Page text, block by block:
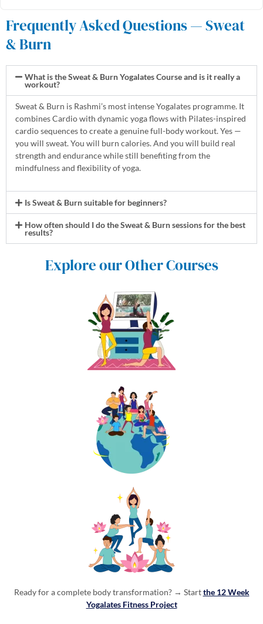
Frequently Asked Questions — Sweat
& Burn
What is the Sweat & Burn Yogalates Course and is it really a
workout?
Sweat & Burn is Rashmi’s most intense Yogalates programme. It
combines Cardio with dynamic yoga flows with Pilates-inspired
cardio sequences to create a genuine full-body workout. Yes —
you will sweat. You will burn calories. And you will build real
strength and endurance while still benefiting from the
mindfulness and flexibility of yoga.
Is Sweat & Burn suitable for beginners?
How often should I do the Sweat & Burn sessions for the best
results?
Explore our Other Courses
Ready for a complete body transformation? → Startthe 12 Week
Yogalates Fitness Project